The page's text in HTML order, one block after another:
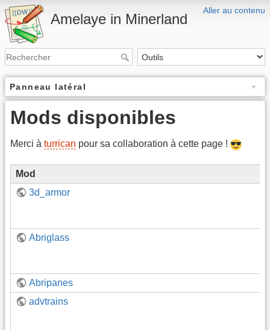
Aller au contenu
Amelaye in Minerland
Panneau latéral
Mods disponibles
Merci à turrican pour sa collaboration à cette page !
Mod
3d_armor
Abriglass
Abripanes
advtrains